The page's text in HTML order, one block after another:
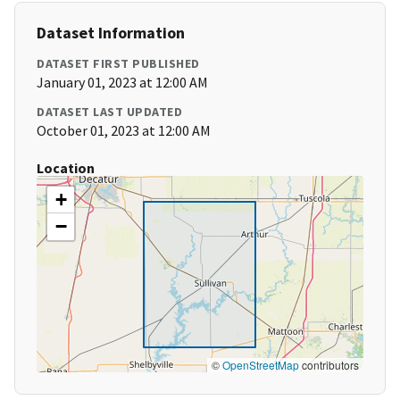
Dataset Information
DATASET FIRST PUBLISHED
January 01, 2023 at 12:00 AM
DATASET LAST UPDATED
October 01, 2023 at 12:00 AM
Location
+
−
©OpenStreetMapcontributors